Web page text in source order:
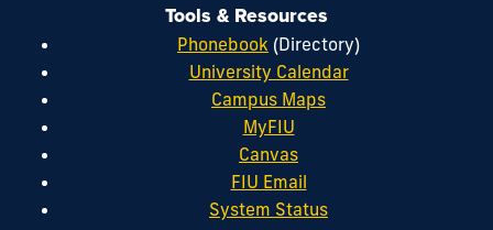
Tools & Resources
Phonebook (Directory)
University Calendar
Campus Maps
MyFIU
Canvas
FIU Email
System Status